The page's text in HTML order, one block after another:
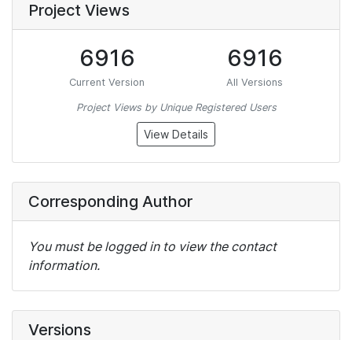
Project Views
6916
Current Version
6916
All Versions
Project Views by Unique Registered Users
View Details
Corresponding Author
You must be logged in to view the contact
information.
Versions